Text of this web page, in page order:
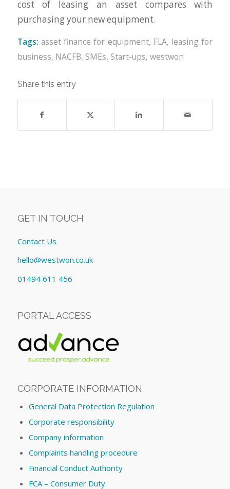
cost of leasing an asset compares with
purchasing your new equipment.
Tags: asset finance for equipment, FLA, leasing for
business, NACFB, SMEs, Start-ups, westwon
Share this entry
GET IN TOUCH
Contact Us
hello@westwon.co.uk
01494 611 456
PORTAL ACCESS
CORPORATE INFORMATION
General Data Protection Regulation
Corporate responsibility
Company information
Complaints handling procedure
Financial Conduct Authority
FCA – Consumer Duty